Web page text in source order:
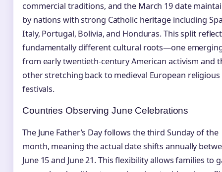
commercial traditions, and the March 19 date
by nations with strong Catholic heritage including
Italy, Portugal, Bolivia, and Honduras. This split
fundamentally different cultural roots—one
from early twentieth-century American activism and
other stretching back to medieval European religious
festivals.
Countries Observing June Celebrations
The June Father’s Day follows the third Sunday of the
month, meaning the actual date shifts annually
June 15 and June 21. This flexibility allows families to